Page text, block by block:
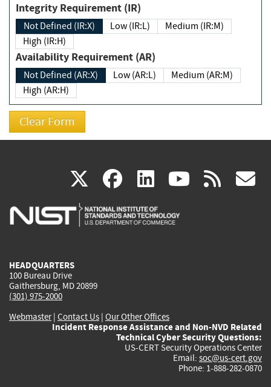
Integrity Requirement (IR)
Not Defined (IR:X) Low (IR:L)
Medium (IR:M)
High (IR:H)
Availability Requirement (AR)
Not Defined (AR:X) Low (AR:L)
Medium (AR:M)
High (AR:H)
X(link
is
facebook
(link
is
linkedin
(link
is
(link rss
HEADQUARTERS
100 Bureau Drive
Gaithersburg, MD 20899
(301) 975-2000
Webmaster| Contact Us | Our Other Offices
Incident Response Assistance and Non-NVD Related
Technical Cyber Security Questions:
US-CERT Security Operations Center
Email: soc@us-cert.gov
Phone: 1-888-282-0870